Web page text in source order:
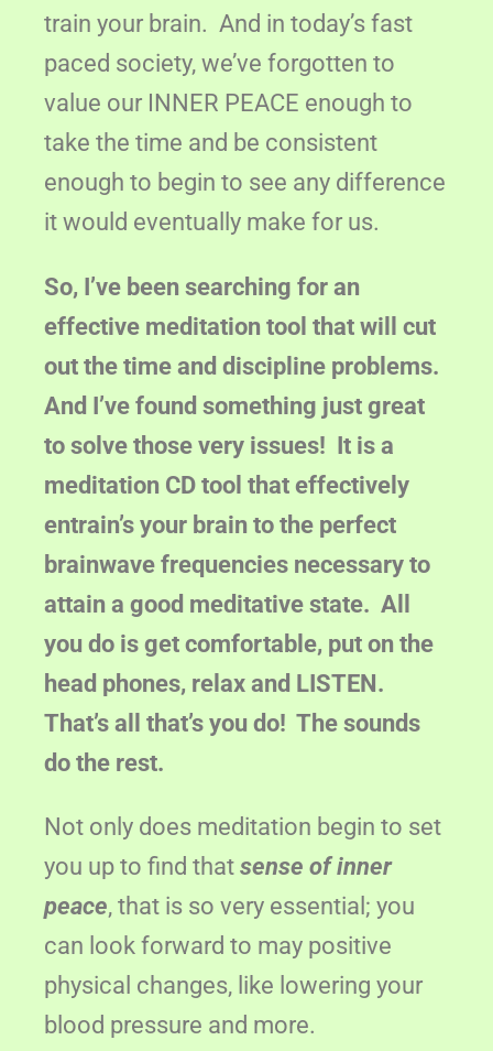
train your brain. And in today’s fast
paced society, we’ve forgotten to
value our INNER PEACE enough to
take the time and be consistent
enough to begin to see any difference
it would eventually make for us.
So, I’ve been searching for an
effective meditation tool that will cut
out the time and discipline problems.
And I’ve found something just great
to solve those very issues! It is a
meditation CD tool that effectively
entrain’s your brain to the perfect
brainwave frequencies necessary to
attain a good meditative state. All
you do is get comfortable, put on the
head phones, relax and LISTEN.
That’s all that’s you do! The sounds
do the rest.
Not only does meditation begin to set
you up to find thatsense of inner
peace, that is so very essential; you
can look forward to may positive
physical changes, like lowering your
blood pressure and more.